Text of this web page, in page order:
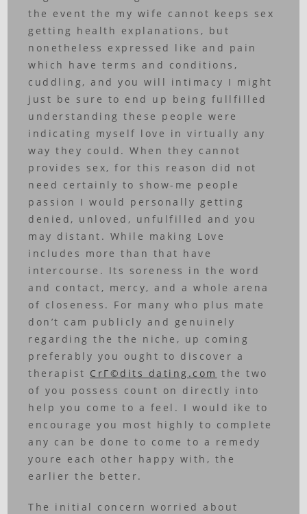
the event the my wife cannot keeps sex
getting health explanations, but
nonetheless expressed like and pain
which have terms and conditions,
cuddling, and you will intimacy I might
just be sure to end up being fullfilled
understanding these people were
indicating myself love in virtually any
way they could. When they cannot
provides sex, for this reason did not
need certainly to show-me people
passion I would personally getting
denied, unloved, unfulfilled and you
may distant. While making Love
includes more than that have
intercourse. Its soreness in the word
and contact, mercy, and a whole arena
of closeness. For many who plus mate
don’t cam publicly and genuinely
regarding the the niche, up coming
preferably you ought to discover a
therapist CrГ©dits dating.com the two
of you possess count on directly into
help you come to a feel. I would ike to
encourage you most highly to complete
any can be done to come to a remedy
youre each other happy with, the
earlier the better.
The initial concern worried about